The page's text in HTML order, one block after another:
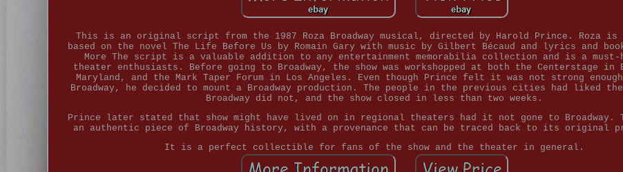
This is an original script from the 1987 Roza Broadway musical, directed by Harold Prince. Roza is
based on the novel The Life Before Us by Romain Gary with music by Gilbert Bécaud and lyrics and
More The script is a valuable addition to any entertainment memorabilia collection and is a must-
theater enthusiasts. Before going to Broadway, the show was workshopped at both the Centerstage in
Maryland, and the Mark Taper Forum in Los Angeles. Even though Prince felt it was not strong
Broadway, he decided to mount a Broadway production. The people in the previous cities had liked
Broadway did not, and the show closed in less than two weeks.
Prince later stated that show might have lived on in regional theaters had it not gone to Broadway.
an authentic piece of Broadway history, with a provenance that can be traced back to its original
It is a perfect collectible for fans of the show and the theater in general.